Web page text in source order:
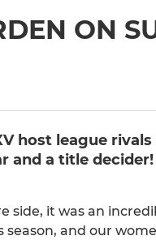
ON
host league
and a title decider!
it was an
season, and our